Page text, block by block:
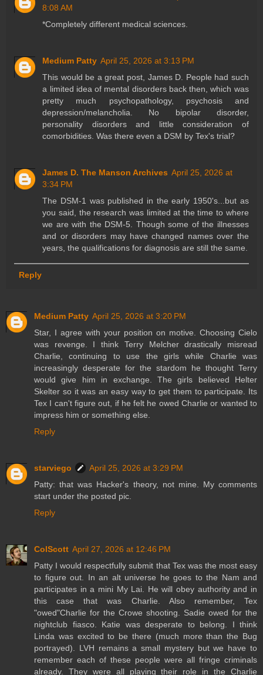
8:08 AM
*Completely different medical sciences.
Medium Patty April 25, 2026 at 3:13 PM
This would be a great post, James D. People had such
a limited idea of mental disorders back then, which was
pretty much psychopathology, psychosis and
depression/melancholia. No bipolar disorder,
personality disorders and little consideration of
comorbidities. Was there even a DSM by Tex's trial?
James D. The Manson Archives April 25, 2026 at
3:34 PM
The DSM-1 was published in the early 1950's...but as
you said, the research was limited at the time to where
we are with the DSM-5. Though some of the illnesses
and or disorders may have changed names over the
years, the qualifications for diagnosis are still the same.
Reply
Medium Patty April 25, 2026 at 3:20 PM
Star, I agree with your position on motive. Choosing Cielo
was revenge. I think Terry Melcher drastically misread
Charlie, continuing to use the girls while Charlie was
increasingly desperate for the stardom he thought Terry
would give him in exchange. The girls believed Helter
Skelter so it was an easy way to get them to participate. Its
Tex I can't figure out, if he felt he owed Charlie or wanted to
impress him or something else.
Reply
starviego
April 25, 2026 at 3:29 PM
Patty: that was Hacker's theory, not mine. My comments
start under the posted pic.
Reply
ColScott April 27, 2026 at 12:46 PM
Patty I would respectfully submit that Tex was the most easy
to figure out. In an alt universe he goes to the Nam and
participates in a mini My Lai. He will obey authority and in
this case that was Charlie. Also remember, Tex
"owed"Charlie for the Crowe shooting. Sadie owed for the
nightclub fiasco. Katie was desperate to belong. I think
Linda was excited to be there (much more than the Bug
portrayed). LVH remains a small mystery but we have to
remember each of these people were all fringe criminals
already. They were all playing their role in the Charlie